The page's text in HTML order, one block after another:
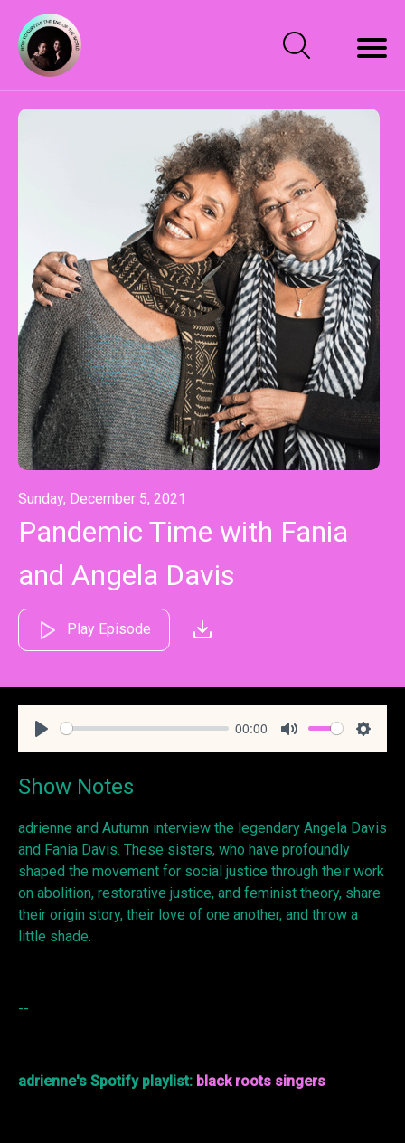
Sunday, December 5, 2021
Pandemic Time with Fania
and Angela Davis
Play Episode
Play
00:00
Mute
Show Notes
adrienne and Autumn interview the legendary Angela Davis
and Fania Davis. These sisters, who have profoundly
shaped the movement for social justice through their work
on abolition, restorative justice, and feminist theory, share
their origin story, their love of one another, and throw a
little shade.
--
adrienne's Spotify playlist: black roots singers